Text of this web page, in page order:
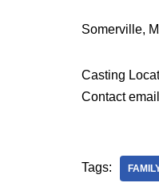
Somerville,
Casting
Contact
Tags: